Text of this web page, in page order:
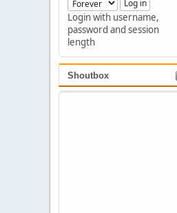
Login with username,
password and session
length
Shoutbox